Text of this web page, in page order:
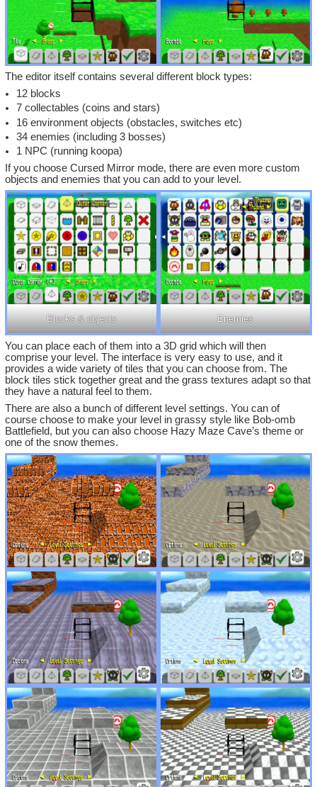
The editor itself contains several different block types:
12 blocks
7 collectables (coins and stars)
16 environment objects (obstacles, switches etc)
34 enemies (including 3 bosses)
1 NPC (running koopa)
If you choose Cursed Mirror mode, there are even more custom
objects and enemies that you can add to your level.
Blocks & objects Enemies
You can place each of them into a 3D grid which will then
comprise your level. The interface is very easy to use, and it
provides a wide variety of tiles that you can choose from. The
block tiles stick together great and the grass textures adapt so that
they have a natural feel to them.
There are also a bunch of different level settings. You can of
course choose to make your level in grassy style like Bob-omb
Battlefield, but you can also choose Hazy Maze Cave’s theme or
one of the snow themes.